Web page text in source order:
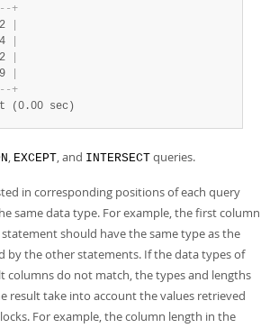
- -+
2
- -+
(0.00 sec)
, EXCEPT, and INTERSECT queries.
in corresponding positions of each query
same data type. For example, the first column
should have the same type as the
by the other statements. If the data types of
columns do not match, the types and lengths
result take into account the values retrieved
For example, the column length in the